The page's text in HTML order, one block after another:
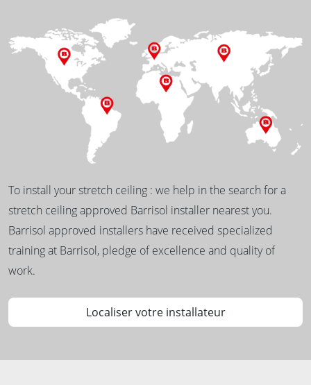
To install your stretch ceiling : we help in the search for a
stretch ceiling approved Barrisol installer nearest you.
Barrisol approved installers have received specialized
training at Barrisol, pledge of excellence and quality of
work.
Localiser votre installateur